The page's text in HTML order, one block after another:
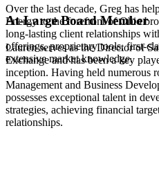
Over the last decade, Greg has
Energy to the forefront of Ohio
long-lasting client relationships
offerings, proprietary tools, first-
extensive market knowledge.
At-Large Board Member
Lauren serves as the Director of
Exchange and has been a key
inception. Having held numerous
Management and Business
possesses exceptional talent in
strategies, achieving financial
relationships.